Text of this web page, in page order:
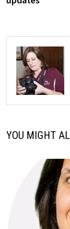
YOU MIGHT